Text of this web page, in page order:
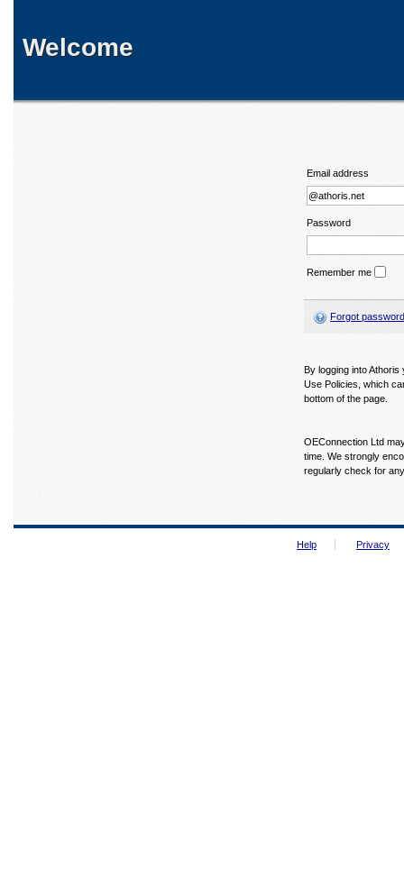
Welcome
Email address
Password
Remember me
Forgot password
By logging into
Use Policies, which
bottom of the page.
OEConnection Ltd
time. We strongly
regularly check for
Help Privacy